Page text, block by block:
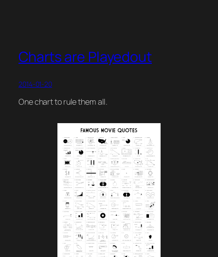
Charts are Playedout
2014-01-20
One chart to rule them all.